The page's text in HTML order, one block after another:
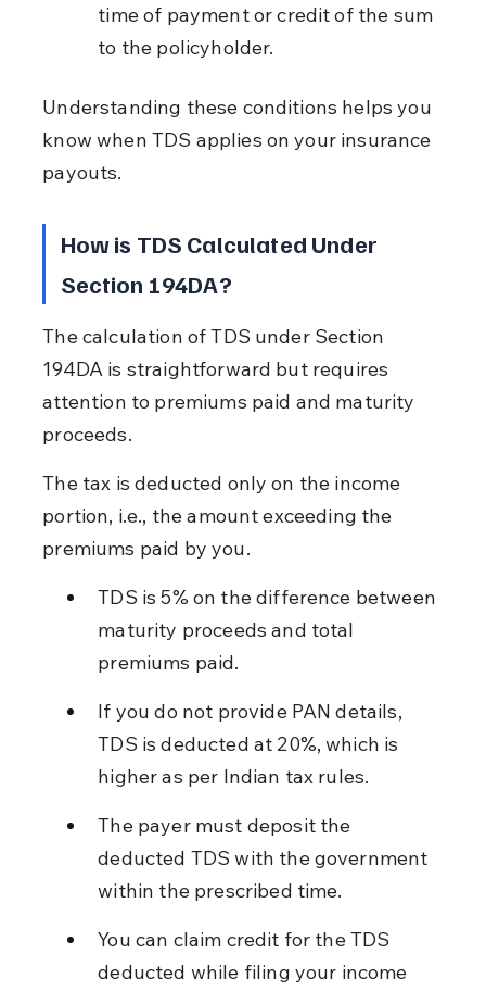
time of payment or credit of the sum
to the policyholder.
Understanding these conditions helps you
know when TDS applies on your insurance
payouts.
How is TDS Calculated Under
Section 194DA?
The calculation of TDS under Section
194DA is straightforward but requires
attention to premiums paid and maturity
proceeds.
The tax is deducted only on the income
portion, i.e., the amount exceeding the
premiums paid by you.
TDS is 5% on the difference between
maturity proceeds and total
premiums paid.
If you do not provide PAN details,
TDS is deducted at 20%, which is
higher as per Indian tax rules.
The payer must deposit the
deducted TDS with the government
within the prescribed time.
You can claim credit for the TDS
deducted while filing your income